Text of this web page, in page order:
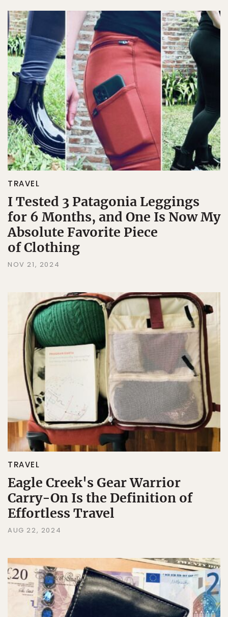
TRAVEL
I Tested 3 Patagonia Leggings
for 6 Months, and One Is Now My
Absolute Favorite Piece
of Clothing
NOV 21, 2024
TRAVEL
Eagle Creek's Gear Warrior
Carry-On Is the Definition of
Effortless Travel
AUG 22, 2024